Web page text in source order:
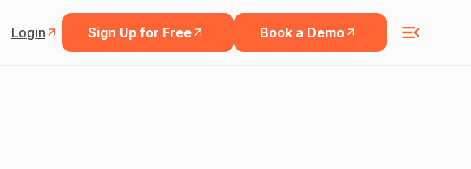
Login Sign Up for Free Book a Demo